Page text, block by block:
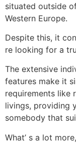
situated outside
Western Europe.
Despite this, it
re looking for a
The extensive
features make it
requirements like
livings, providing
somebody that
What’ s a lot